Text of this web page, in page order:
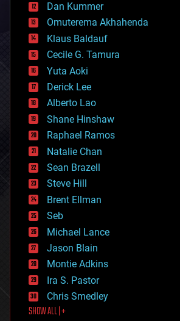
counterterrorism
cryonics
cryptocurrencies
cybercrime/malcode
cyborgs
defense
disruptive technology
driverless cars
drones
economics
education
electronics
employment
encryption
energy
engineering
entertainment
environmental
ethics
events
evolution
existential risks
exoskeleton
finance
first contact
food
Dan Kummer
Omuterema Akhahenda
Klaus Baldauf
Cecile G. Tamura
Yuta Aoki
Derick Lee
Alberto Lao
Shane Hinshaw
Raphael Ramos
Natalie Chan
Sean Brazell
Steve Hill
Brent Ellman
Seb
Michael Lance
Jason Blain
Montie Adkins
Ira S. Pastor
Chris Smedley
SHOW ALL | +